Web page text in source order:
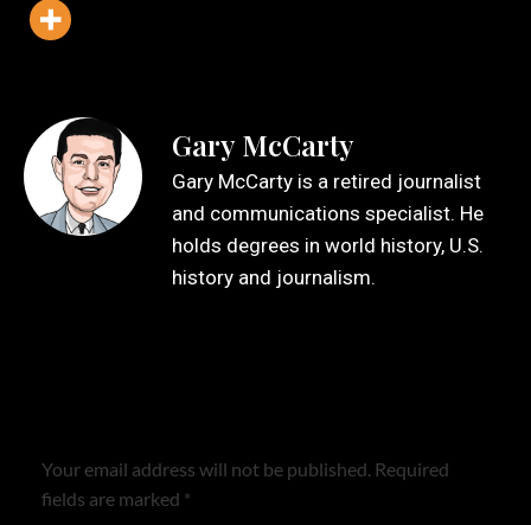
Gary McCarty
Gary McCarty is a retired journalist
and communications specialist. He
holds degrees in world history, U.S.
history and journalism.
Your email address will not be published. Required
fields are marked *